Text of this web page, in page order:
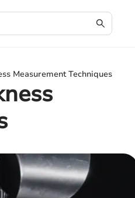
Measurement Techniques